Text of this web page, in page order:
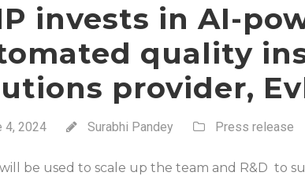
invests in AI-
quality
provider,
4, 2024 Surabhi Pandey Press release
will be used to scale up the team and R&D to